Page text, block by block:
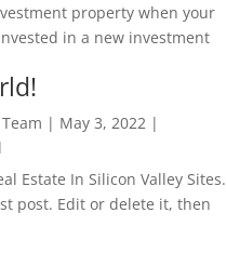
property when your
in a new investment
| May 3, 2022|
Estate In Silicon Valley Sites.
post. Edit or delete it, then